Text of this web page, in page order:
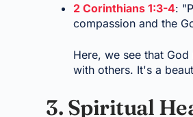
2 Corinthians 1:3-4:
compassion and the
Here, we see that
with others. It's a
3. Spiritual